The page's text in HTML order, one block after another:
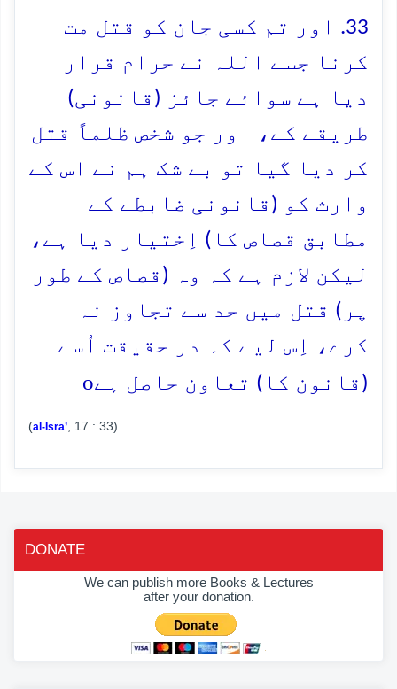
33. اور تم کسی جان کو قتل مت
کرنا جسے اللہ نے حرام قرار
دیا ہے سوائے جائز (قانونی)
طریقے کے، اور جو شخص ظلماً قتل
کر دیا گیا تو بے شک ہم نے اس کے
وارث کو (قانونی ضابطے کے
مطابق قصاص کا) اِختیار دیا ہے،
لیکن لازم ہے کہ وہ (قصاص کے طور
پر) قتل میں حد سے تجاوز نہ
کرے، اِس لیے کہ در حقیقت اُسے
(قانون کا) تعاون حاصل ہےo
(al-Isra’ , 17 : 33)
DONATE
We can publish more Books & Lectures
after your donation.